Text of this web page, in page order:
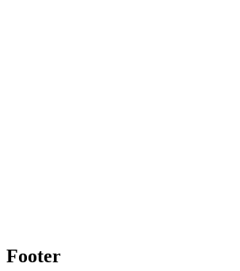
Footer